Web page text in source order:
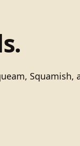
Squamish,